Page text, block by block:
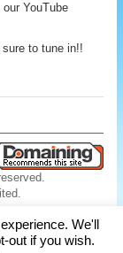
YouTube
to tune in!!
|Contact Us
We'll
out if you wish.